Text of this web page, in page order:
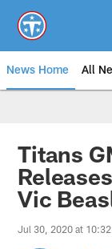
main
content
News Home All
Titans
Vic
Jul 30, 2020 at 10:32